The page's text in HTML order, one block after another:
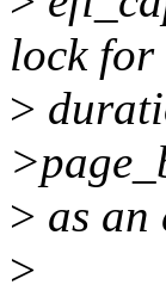
lock for
>
> as an
>